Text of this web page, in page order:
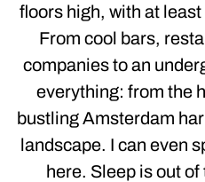
floors high, with at
From cool bars,
companies to an
everything: from the
bustling Amsterdam
landscape. I can even
here. Sleep is out